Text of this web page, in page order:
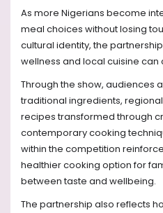
As more Nigerians become
meal choices without losing
cultural identity, the
wellness and local cuisine can
Through the show, audiences
traditional ingredients,
recipes transformed through
contemporary cooking
within the competition
healthier cooking option for
between taste and wellbeing.
The partnership also reflects